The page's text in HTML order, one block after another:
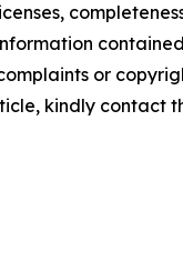
or
kindly contact